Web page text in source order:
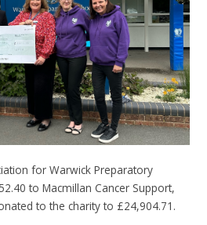
for Warwick Preparatory
to Macmillan Cancer Support,
to the charity to £24,904.71.